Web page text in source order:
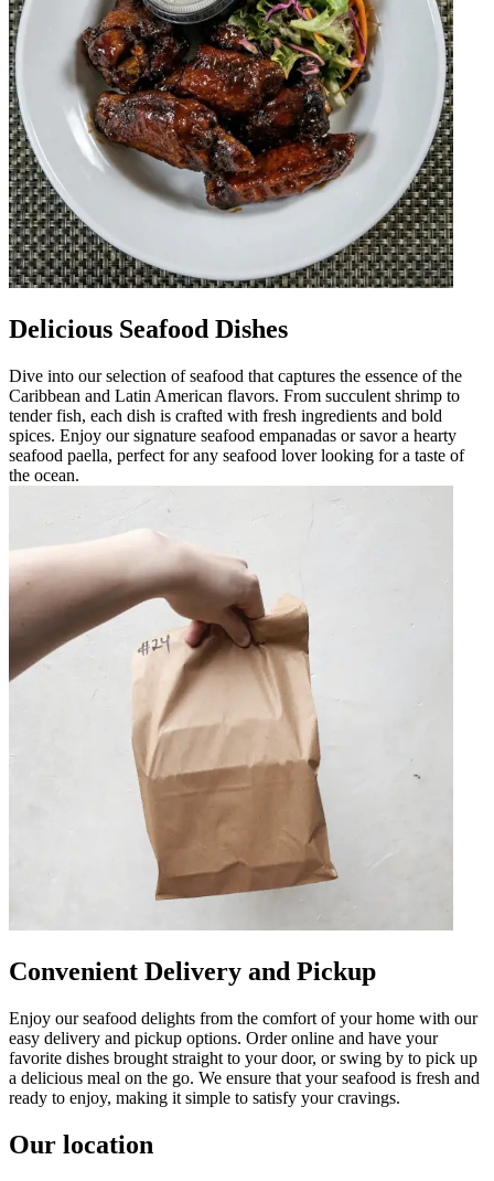
Delicious Seafood Dishes
Dive into our selection of seafood that captures the essence of the
Caribbean and Latin American flavors. From succulent shrimp to
tender fish, each dish is crafted with fresh ingredients and bold
spices. Enjoy our signature seafood empanadas or savor a hearty
seafood paella, perfect for any seafood lover looking for a taste of
the ocean.
Convenient Delivery and Pickup
Enjoy our seafood delights from the comfort of your home with our
easy delivery and pickup options. Order online and have your
favorite dishes brought straight to your door, or swing by to pick up
a delicious meal on the go. We ensure that your seafood is fresh and
ready to enjoy, making it simple to satisfy your cravings.
Our location